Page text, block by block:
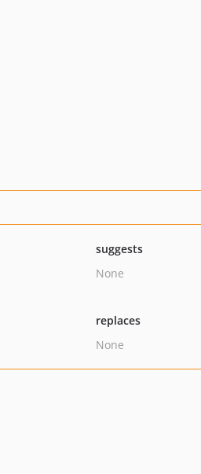
suggests
None
replaces
None